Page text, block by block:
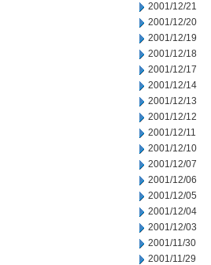
2001/12/21
2001/12/20
2001/12/19
2001/12/18
2001/12/17
2001/12/14
2001/12/13
2001/12/12
2001/12/11
2001/12/10
2001/12/07
2001/12/06
2001/12/05
2001/12/04
2001/12/03
2001/11/30
2001/11/29